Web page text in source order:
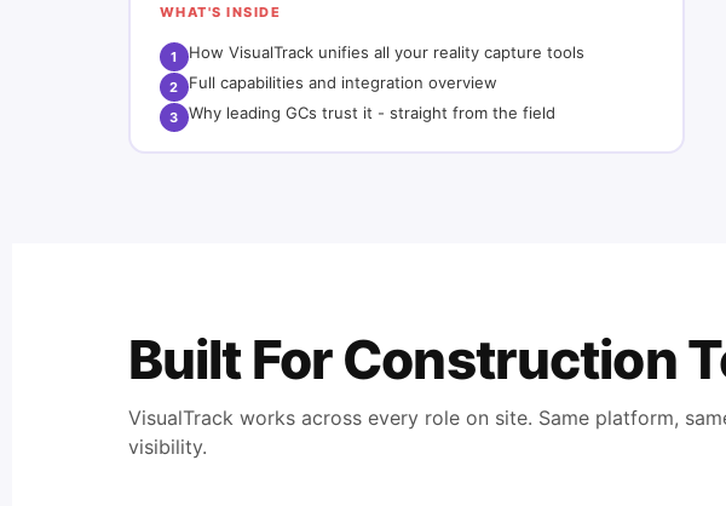
WHAT'S INSIDE
1 How VisualTrack unifies all your reality capture tools
2 Full capabilities and integration overview
3 Why leading GCs trust it - straight from the field
Built For Construction
VisualTrack works across every role on site. Same platform,
visibility.